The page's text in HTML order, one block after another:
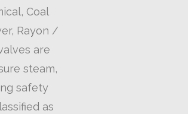
Coal
Rayon /
are
steam,
safety
as